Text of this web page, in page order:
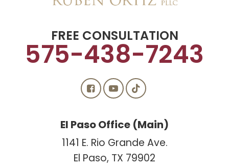
FREE CONSULTATION
575-438-7243
El Paso Office (Main)
1141 E. Rio Grande Ave.
El Paso, TX 79902